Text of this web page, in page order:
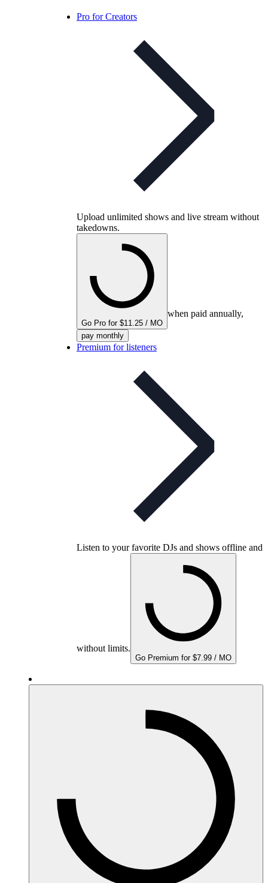
Pro for Creators
Upload unlimited shows and live stream without
takedowns.
Go Pro for $11.25 / MO
when paid annually,
pay monthly
Premium for listeners
Listen to your favorite DJs and shows offline and
without limits.
Go Premium for $7.99 / MO